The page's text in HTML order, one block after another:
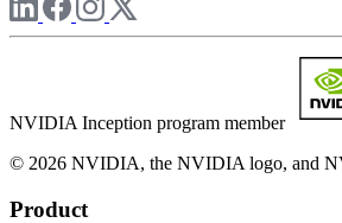
NVIDIA Inception program member
© 2026 NVIDIA, the NVIDIA logo, and
Product